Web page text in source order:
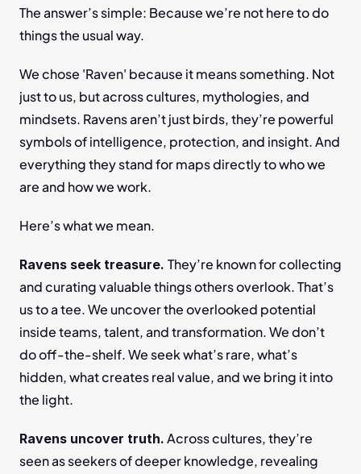
The answer’s simple: Because we’re not here to do
things the usual way.
We chose 'Raven' because it means something. Not
just to us, but across cultures, mythologies, and
mindsets. Ravens aren’t just birds, they’re powerful
symbols of intelligence, protection, and insight. And
everything they stand for maps directly to who we
are and how we work.
Here’s what we mean.
Ravens seek treasure. They’re known for collecting
and curating valuable things others overlook. That’s
us to a tee. We uncover the overlooked potential
inside teams, talent, and transformation. We don’t
do off-the-shelf. We seek what’s rare, what’s
hidden, what creates real value, and we bring it into
the light.
Ravens uncover truth. Across cultures, they’re
seen as seekers of deeper knowledge, revealing